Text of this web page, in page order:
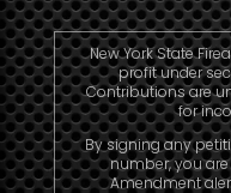
New York State
profit under
Contributions are
for
By signing any
number, you
Amendment